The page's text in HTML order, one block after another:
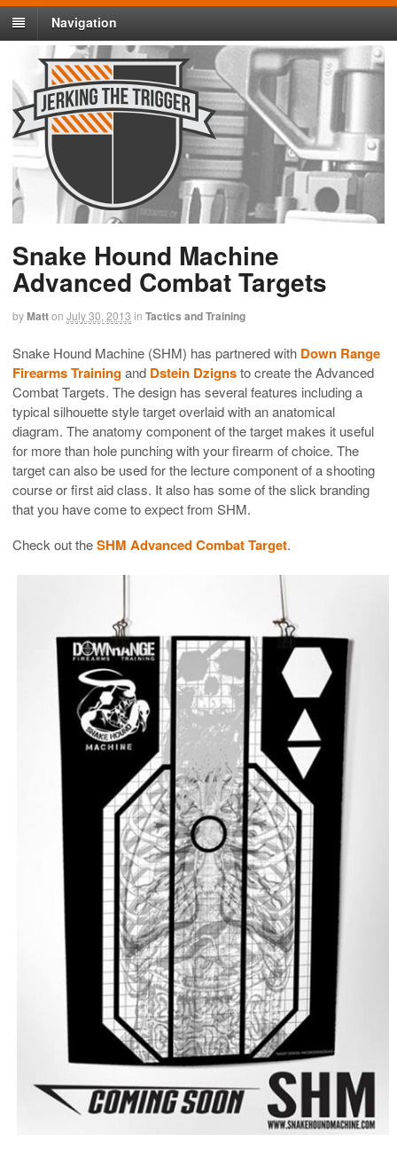
Navigation
Snake Hound Machine
Advanced Combat Targets
byMatton July 30, 2013 in Tactics and Training
Snake Hound Machine (SHM) has partnered with Down Range
Firearms Trainingand Dstein Dzignsto create the Advanced
Combat Targets. The design has several features including a
typical silhouette style target overlaid with an anatomical
diagram. The anatomy component of the target makes it useful
for more than hole punching with your firearm of choice. The
target can also be used for the lecture component of a shooting
course or first aid class. It also has some of the slick branding
that you have come to expect from SHM.
Check out theSHM Advanced Combat Target.